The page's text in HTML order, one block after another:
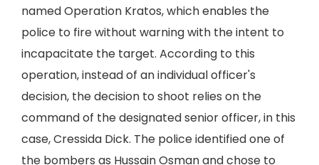
named Operation Kratos, which enables the
police to fire without warning with the intent to
incapacitate the target. According to this
operation, instead of an individual officer's
decision, the decision to shoot relies on the
command of the designated senior officer, in this
case, Cressida Dick. The police identified one of
the bombers as Hussain Osman and chose to